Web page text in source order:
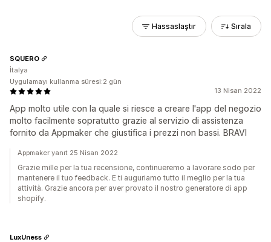
Hassaslaştır Sırala
13 Nisan 2022
App molto utile con la quale si riesce a creare l'app del negozio
molto facilmente sopratutto grazie al servizio di assistenza
fornito da Appmaker che giustifica i prezzi non bassi. BRAVI
SQUERO
İtalya
Uygulamayı kullanma süresi:2 gün
Appmaker yanıt 25 Nisan 2022
Grazie mille per la tua recensione, continueremo a lavorare sodo per
mantenere il tuo feedback. E ti auguriamo tutto il meglio per la tua
attività. Grazie ancora per aver provato il nostro generatore di app
shopify.
LuxUness